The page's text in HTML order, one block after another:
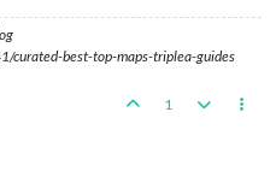
curated-best-top-maps-triplea-guides
1